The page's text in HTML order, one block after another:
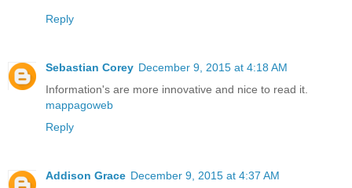
Reply
Sebastian Corey December 9, 2015 at 4:18 AM
Information's are more innovative and nice to read it.
mappagoweb
Reply
Addison Grace December 9, 2015 at 4:37 AM